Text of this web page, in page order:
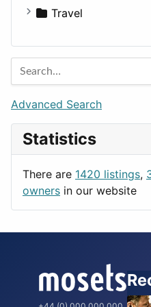
Medicine
Houses
Business Tools
Entertainment
Games
Lifestyle
News & Weather
Productivity
Travel
Barcelona
Berlin
Budapest
London
Paris
Rome
Advanced Search
Statistics
There are 1420 listings,
owners in our website